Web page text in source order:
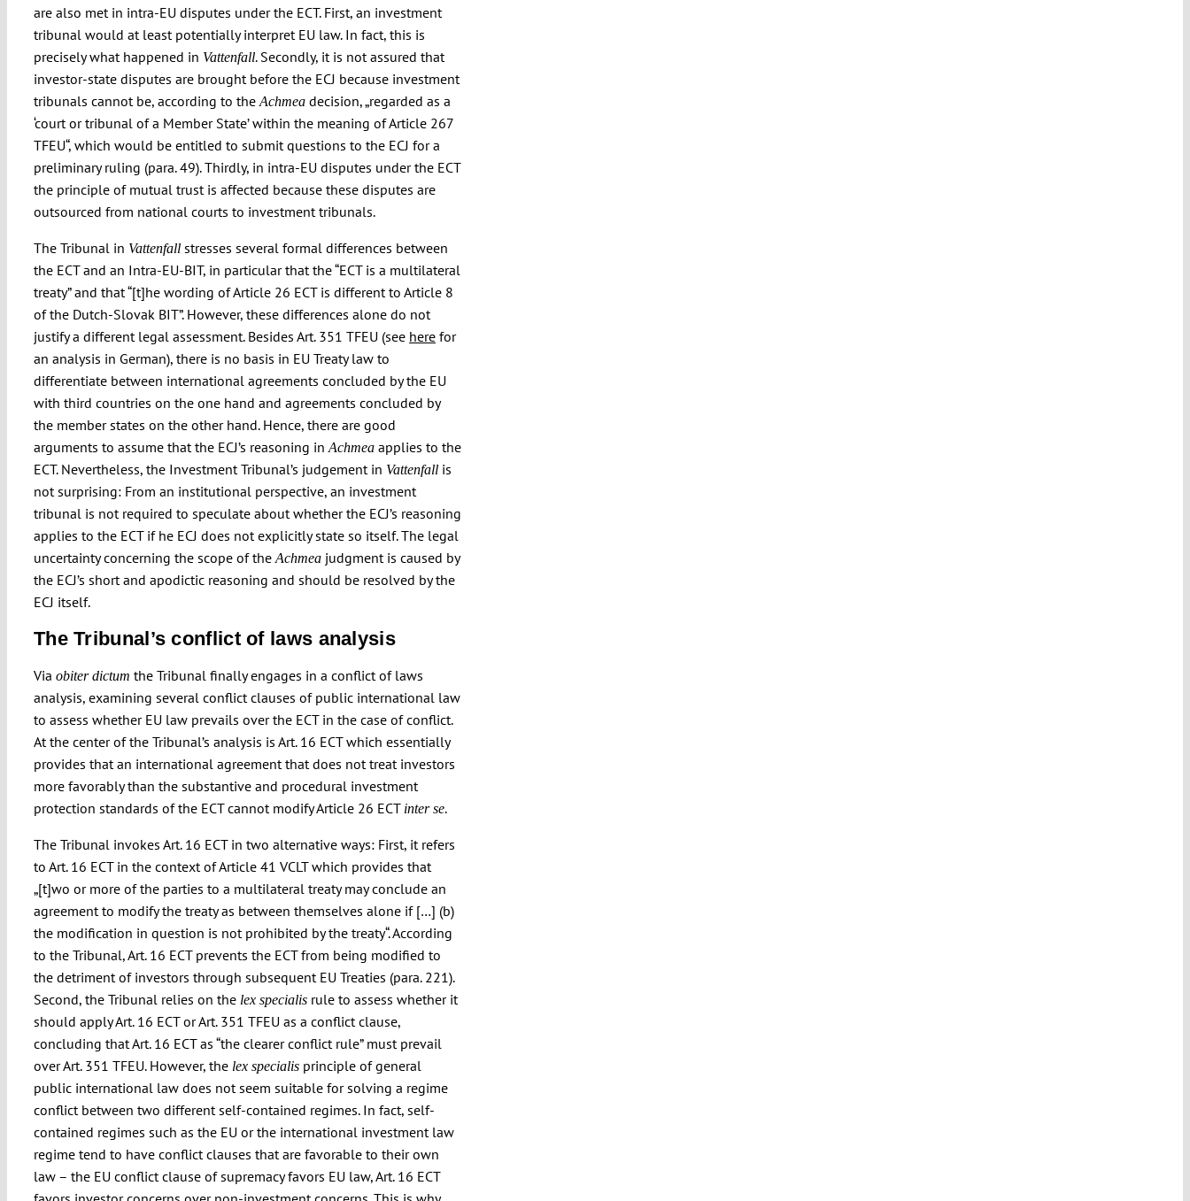
are also met in intra-EU disputes under the ECT. First, an investment
tribunal would at least potentially interpret EU law. In fact, this is
precisely what happened in Vattenfall. Secondly, it is not assured that
investor-state disputes are brought before the ECJ because investment
tribunals cannot be, according to the Achmeadecision, „regarded as a
‘court or tribunal of a Member State’ within the meaning of Article 267
TFEU“, which would be entitled to submit questions to the ECJ for a
preliminary ruling (para. 49). Thirdly, in intra-EU disputes under the ECT
the principle of mutual trust is affected because these disputes are
outsourced from national courts to investment tribunals.
The Tribunal in Vattenfallstresses several formal differences between
the ECT and an Intra-EU-BIT, in particular that the “ECT is a multilateral
treaty” and that “[t]he wording of Article 26 ECT is different to Article 8
of the Dutch-Slovak BIT”. However, these differences alone do not
justify a different legal assessment. Besides Art. 351 TFEU (see herefor
an analysis in German), there is no basis in EU Treaty law to
differentiate between international agreements concluded by the EU
with third countries on the one hand and agreements concluded by
the member states on the other hand. Hence, there are good
arguments to assume that the ECJ’s reasoning in Achmeaapplies to the
ECT. Nevertheless, the Investment Tribunal’s judgement in Vattenfallis
not surprising: From an institutional perspective, an investment
tribunal is not required to speculate about whether the ECJ’s reasoning
applies to the ECT if he ECJ does not explicitly state so itself. The legal
uncertainty concerning the scope of the Achmeajudgment is caused by
the ECJ’s short and apodictic reasoning and should be resolved by the
ECJ itself.
The Tribunal’s conflict of laws analysis
Via obiter dictum the Tribunal finally engages in a conflict of laws
analysis, examining several conflict clauses of public international law
to assess whether EU law prevails over the ECT in the case of conflict.
At the center of the Tribunal’s analysis is Art. 16 ECT which essentially
provides that an international agreement that does not treat investors
more favorably than the substantive and procedural investment
protection standards of the ECT cannot modify Article 26 ECT inter se.
The Tribunal invokes Art. 16 ECT in two alternative ways: First, it refers
to Art. 16 ECT in the context of Article 41 VCLT which provides that
„[t]wo or more of the parties to a multilateral treaty may conclude an
agreement to modify the treaty as between themselves alone if […] (b)
the modification in question is not prohibited by the treaty“. According
to the Tribunal, Art. 16 ECT prevents the ECT from being modified to
the detriment of investors through subsequent EU Treaties (para. 221).
Second, the Tribunal relies on the lex specialisrule to assess whether it
should apply Art. 16 ECT or Art. 351 TFEU as a conflict clause,
concluding that Art. 16 ECT as “the clearer conflict rule” must prevail
over Art. 351 TFEU. However, the lex specialisprinciple of general
public international law does not seem suitable for solving a regime
conflict between two different self-contained regimes. In fact, self-
contained regimes such as the EU or the international investment law
regime tend to have conflict clauses that are favorable to their own
law – the EU conflict clause of supremacy favors EU law, Art. 16 ECT